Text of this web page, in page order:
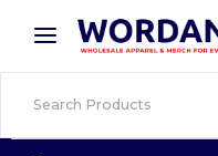
× Wordans App
Better prices on app!